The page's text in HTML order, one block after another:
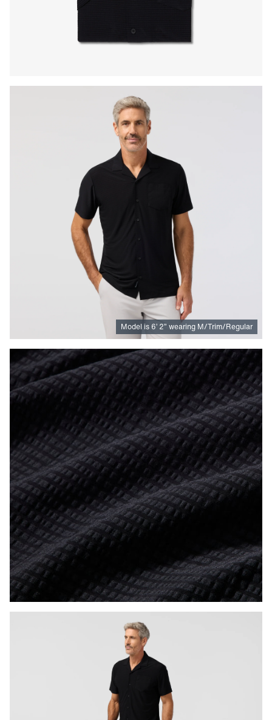
Press Enter or Space to toggle zoom. When zoomed,
Model is 6’ 2” wearing M/Trim/Regular
Press Enter or Space to toggle zoom. When zoomed,